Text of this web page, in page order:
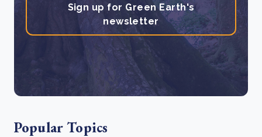
Sign up for Green Earth's
newsletter
Popular Topics